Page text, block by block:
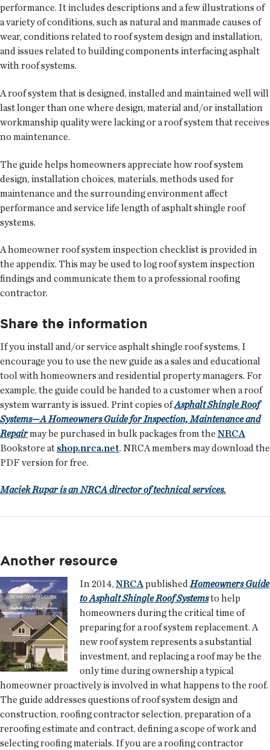
performance. It includes descriptions and a few illustrations of
a variety of conditions, such as natural and manmade causes of
wear, conditions related to roof system design and installation,
and issues related to building components interfacing asphalt
with roof systems.
A roof system that is designed, installed and maintained well will
last longer than one where design, material and/or installation
workmanship quality were lacking or a roof system that receives
no maintenance.
The guide helps homeowners appreciate how roof system
design, installation choices, materials, methods used for
maintenance and the surrounding environment affect
performance and service life length of asphalt shingle roof
systems.
A homeowner roof system inspection checklist is provided in
the appendix. This may be used to log roof system inspection
findings and communicate them to a professional roofing
contractor.
Share the information
If you install and/or service asphalt shingle roof systems, I
encourage you to use the new guide as a sales and educational
tool with homeowners and residential property managers. For
example, the guide could be handed to a customer when a roof
system warranty is issued. Print copies ofAsphalt Shingle Roof
Systems—A Homeowners Guide for Inspection, Maintenance and
Repairmay be purchased in bulk packages from the NRCA
Bookstore at shop.nrca.net. NRCA members may download the
PDF version for free.
Maciek Rupar is an NRCA director of technical services.
Another resource
In 2014,NRCApublishedHomeowners Guide
to Asphalt Shingle Roof Systemsto help
homeowners during the critical time of
preparing for a roof system replacement. A
new roof system represents a substantial
investment, and replacing a roof may be the
only time during ownership a typical
homeowner proactively is involved in what happens to the roof.
The guide addresses questions of roof system design and
construction, roofing contractor selection, preparation of a
reroofing estimate and contract, defining a scope of work and
selecting roofing materials. If you are a roofing contractor